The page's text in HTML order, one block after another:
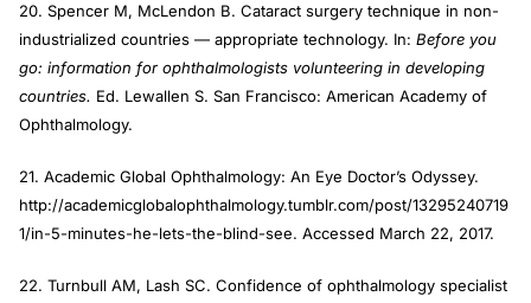
20. Spencer M, McLendon B. Cataract surgery technique in non-
industrialized countries — appropriate technology. In: Before you
go: information for ophthalmologists volunteering in developing
countries. Ed. Lewallen S. San Francisco: American Academy of
Ophthalmology.
21. Academic Global Ophthalmology: An Eye Doctor’s Odyssey.
http://academicglobalophthalmology.tumblr.com/post/13295240719
1/in-5-minutes-he-lets-the-blind-see. Accessed March 22, 2017.
22. Turnbull AM, Lash SC. Confidence of ophthalmology specialist